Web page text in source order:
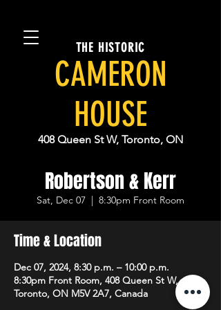
THE HISTORIC
CAMERON
HOUSE
408 Queen St W, Toronto, ON
Robertson & Kerr
Sat, Dec 07
  |
8:30pm Front Room
Time & Location
Dec 07, 2024, 8:30 p.m. – 10:00 p.m.
8:30pm Front Room, 408 Queen St W,
Toronto, ON M5V 2A7, Canada